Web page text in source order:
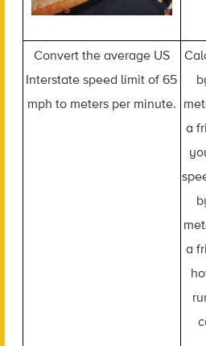
Convert the average US
Interstate speed limit of 65
mph to meters per minute.
a
a